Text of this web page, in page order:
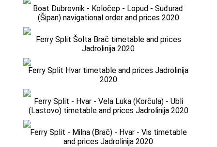
Boat Dubrovnik - Koločep - Lopud - Suđurađ
(Šipan) navigational order and prices 2020
Ferry Split Šolta Brač timetable and prices
Jadrolinija 2020
Ferry Split Hvar timetable and prices Jadrolinija
2020
Ferry Split - Hvar - Vela Luka (Korčula) - Ubli
(Lastovo) timetable and prices Jadrolinija 2020
Ferry Split - Milna (Brač) - Hvar - Vis timetable
and prices Jadrolinija 2020